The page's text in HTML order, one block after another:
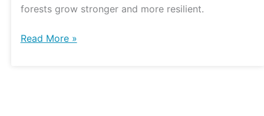
forests grow stronger and more resilient.
Read More »